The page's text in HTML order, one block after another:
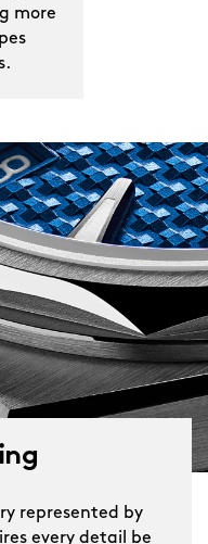
more
represented by
every detail be